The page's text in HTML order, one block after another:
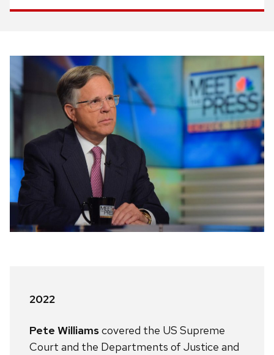
2022
Pete Williamscovered the US Supreme
Court and the Departments of Justice and